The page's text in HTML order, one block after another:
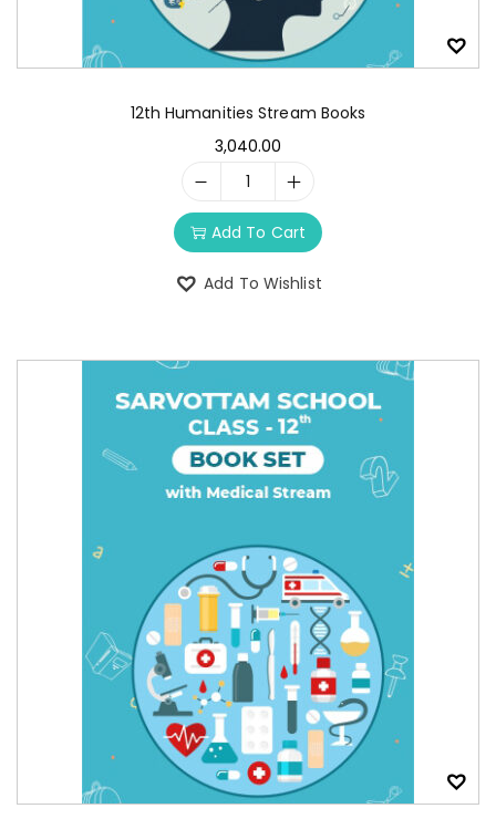
12th Humanities Stream Books
3,040.00
Add To Cart
Add To Wishlist